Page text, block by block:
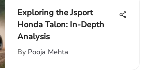
Exploring the Jsport
Honda Talon: In-Depth
Analysis
By Pooja Mehta